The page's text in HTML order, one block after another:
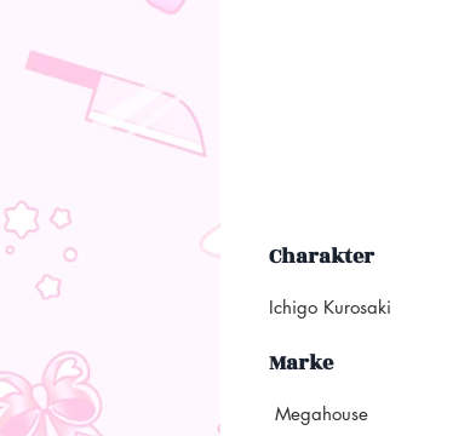
Charakter
Ichigo Kurosaki
Marke
Megahouse